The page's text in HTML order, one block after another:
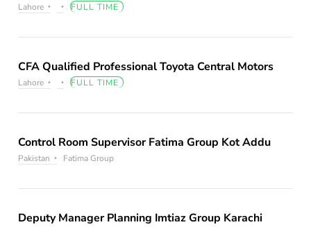
Lahore FULL TIME
CFA Qualified Professional Toyota Central Motors
Lahore FULL TIME
Control Room Supervisor Fatima Group Kot Addu
Pakistan Fatima Group
Deputy Manager Planning Imtiaz Group Karachi